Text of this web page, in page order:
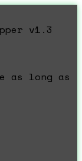
v1.3
as long as